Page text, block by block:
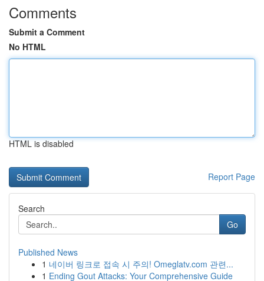
Comments
Submit a Comment
No HTML
HTML is disabled
Report Page
Search
Go
Published News
1 네이버 링크로 접속 시 주의! Omeglatv.com 관련...
1 Ending Gout Attacks: Your Comprehensive Guide